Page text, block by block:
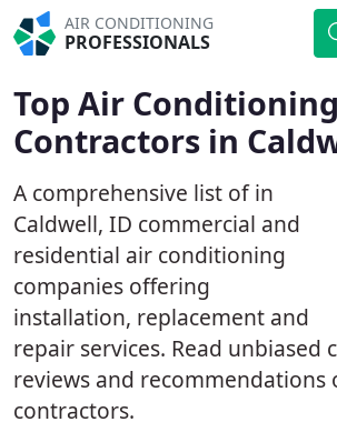
AIR CONDITIONING
PROFESSIONALS
Top Air Conditioning
Contractors in
A comprehensive list of in
Caldwell, ID commercial and
residential air conditioning
companies offering
installation, replacement and
repair services. Read unbiased
reviews and recommendations
contractors.